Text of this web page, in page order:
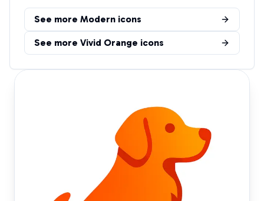
See more Modern icons
See more Vivid Orange icons